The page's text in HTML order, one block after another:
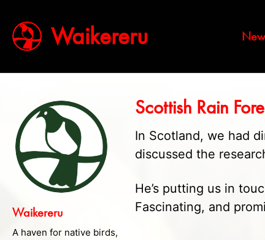
Waikereru
Waikereru
A haven for native birds,
Scottish Rain
In Scotland, we had
discussed the
He’s putting us in
Fascinating, and